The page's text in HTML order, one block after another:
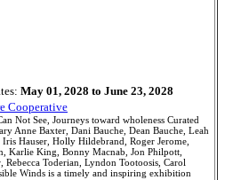
May 01, 2028 to June 23, 2028
Cooperative
Not See, Journeys toward wholeness Curated
Anne Baxter, Dani Bauche, Dean Bauche, Leah
Hauser, Holly Hildebrand, Roger Jerome,
Karlie King, Bonny Macnab, Jon Philpott,
Toderian, Lyndon Tootoosis, Carol
Winds is a timely and inspiring exhibition